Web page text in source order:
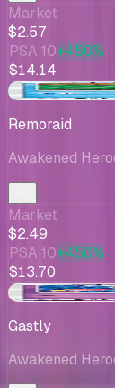
Market
$2.57
PSA 10+450%
$14.14
+$0.05
Remoraid
Awakened
Market
$2.49
PSA 10+450%
$13.70
-$1.90
Gastly
Awakened